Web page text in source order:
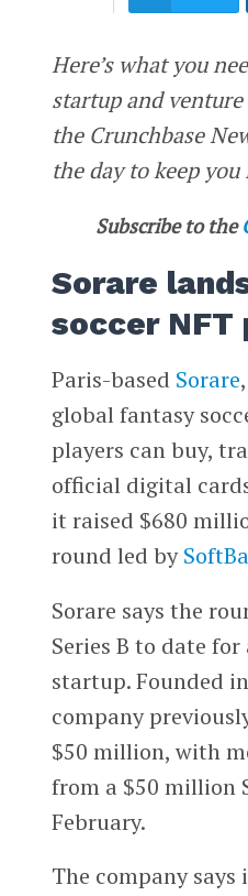
Here’s what you
startup and
the Crunchbase
the day to keep
Subscribe to the
Sorare
soccer
Paris-based Sorare
global fantasy
players can buy,
official digital
it raised $680
round led by
Sorare says the
Series B to date for
startup. Founded
company
$50 million, with
from a $50 million
February.
The company says